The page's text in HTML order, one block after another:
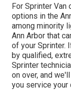
For Sprinter
options in the
among minority
Ann Arbor that
of your Sprinter.
by qualified,
Sprinter
on over, and
you service your